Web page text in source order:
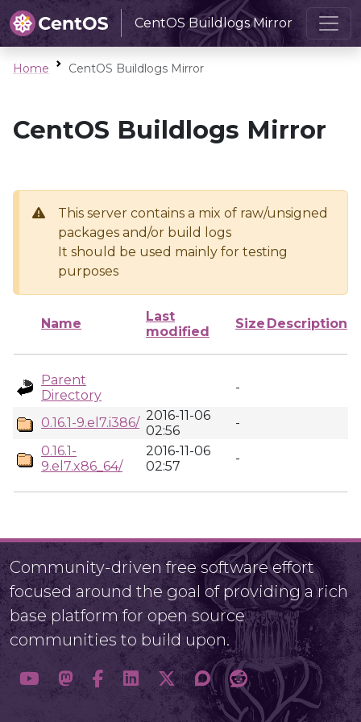
CentOS Buildlogs Mirror
Home CentOS Buildlogs Mirror
CentOS Buildlogs Mirror
This server contains a mix of raw/unsigned
packages and/or build logs
It should be used mainly for testing
purposes
Name
Last
modified
Size Description
Parent
Directory
-
0.16.1-9.el7.i386/ 2016-11-06
02:56
-
0.16.1-
9.el7.x86_64/
2016-11-06
02:57
-
Community-driven free software effort
focused around the goal of providing a rich
base platform for open source
communities to build upon.